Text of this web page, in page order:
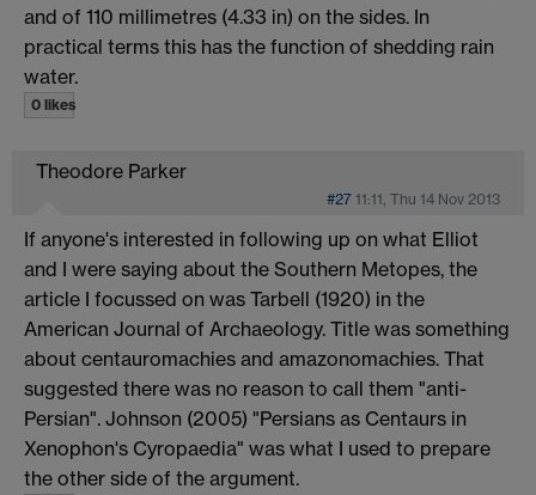
and of 110 millimetres (4.33 in) on the sides. In
practical terms this has the function of shedding rain
water.
0 likes
Theodore Parker
#27 11:11, Thu 14 Nov 2013
If anyone's interested in following up on what Elliot
and I were saying about the Southern Metopes, the
article I focussed on was Tarbell (1920) in the
American Journal of Archaeology. Title was something
about centauromachies and amazonomachies. That
suggested there was no reason to call them "anti-
Persian". Johnson (2005) "Persians as Centaurs in
Xenophon's Cyropaedia" was what I used to prepare
the other side of the argument.